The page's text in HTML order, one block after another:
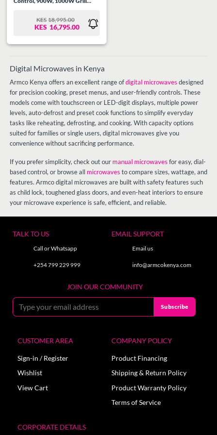
Defrost, Multi Stage Cooking,
Auto Cooking Menu, Child
KES 18,995.00
ORIGINAL
PRICE
KES 16,795.00
CURRENT
PRICE
Digital Microwaves in Kenya
Armco Kenya offers an excellent range ofdigital microwaves designed
for precision cooking, preset menus, and user-friendly controls. These
models come with touchscreen or LED-digit displays, multiple power
levels, auto-defrost and preset cook functions to simplify everyday
tasks like reheating, defrosting, and cooking. With capacity options
suited for families or single users, digital microwaves give you
convenience without sacrificing performance.
If you prefer simplicity, check out our manual microwaves for easy, dial-
based control, or browse all microwaves to compare sizes, wattage, and
features. Armco digital microwaves are built with safety features such
as child lock, toughened glass doors, and even-heat interiors to ensure
your microwave experience is safe, efficient, and reliable.
TALK TO US
Call or Whatsapp
+254 799 229 999
EMAIL SUPPORT
Email us
info@armcokenya.com
JOIN OUR COMMUNITY
CUSTOMER AREA
Sign-in / Register
Wishlist
View Cart
COMPANY POLICY
Product Financing
Shipping & Return Policy
Product Warranty Policy
Terms of Service
CORPORATE DETAILS